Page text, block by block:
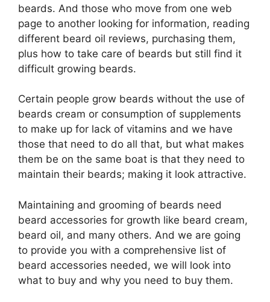
beards. And those who move from one web
page to another looking for information, reading
different beard oil reviews, purchasing them,
plus how to take care of beards but still find it
difficult growing beards.
Certain people grow beards without the use of
beards cream or consumption of supplements
to make up for lack of vitamins and we have
those that need to do all that, but what makes
them be on the same boat is that they need to
maintain their beards; making it look attractive.
Maintaining and grooming of beards need
beard accessories for growth like beard cream,
beard oil, and many others. And we are going
to provide you with a comprehensive list of
beard accessories needed, we will look into
what to buy and why you need to buy them.